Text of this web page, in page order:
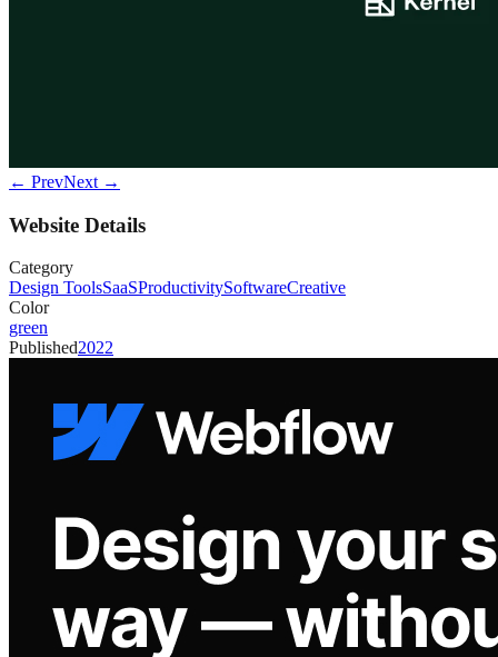
← PrevNext →
Website Details
Category
Design ToolsSaaSProductivitySoftwareCreative
Color
green
Published2022